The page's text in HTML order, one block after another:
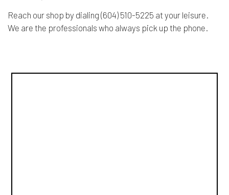
Reach our shop by dialing (604) 510-5225 at your leisure.
We are the professionals who always pick up the phone.